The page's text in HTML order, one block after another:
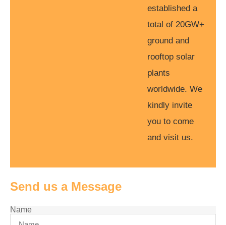
established a
total of 20GW+
ground and
rooftop solar
plants
worldwide. We
kindly invite
you to come
and visit us.
Send us a Message
Name